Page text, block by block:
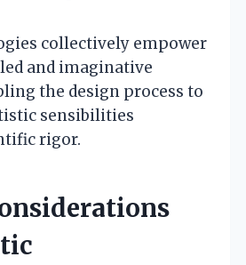
collectively empower
and imaginative
the design process to
sensibilities
rigor.